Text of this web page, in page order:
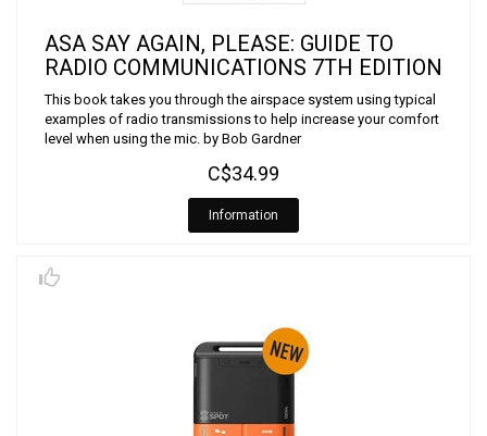
ASA SAY AGAIN, PLEASE: GUIDE TO
RADIO COMMUNICATIONS 7TH EDITION
This book takes you through the airspace system using typical
examples of radio transmissions to help increase your comfort
level when using the mic. by Bob Gardner
C$34.99
Information